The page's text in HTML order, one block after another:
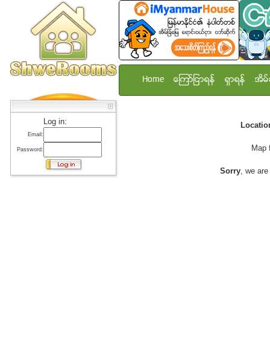
Log in:
Email:
Password:
Home ေၾကာ္ျငာရန္ ရွာရန္ အိမ္
Map
Sorry, we